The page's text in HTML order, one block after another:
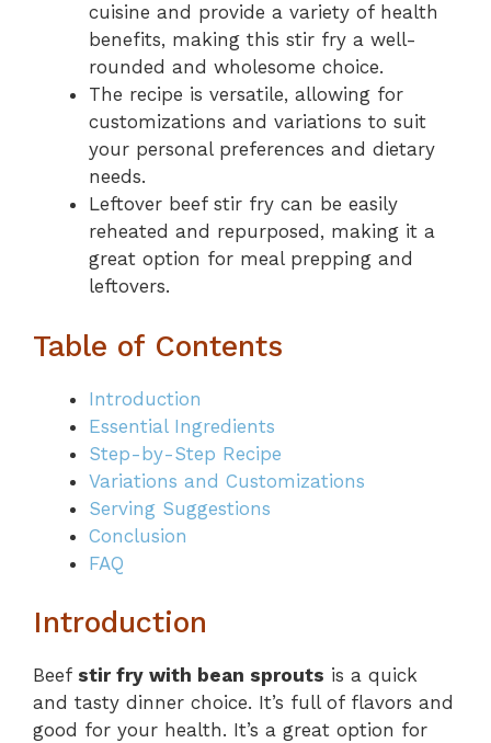
cuisine and provide a variety of health
benefits, making this stir fry a well-
rounded and wholesome choice.
The recipe is versatile, allowing for
customizations and variations to suit
your personal preferences and dietary
needs.
Leftover beef stir fry can be easily
reheated and repurposed, making it a
great option for meal prepping and
leftovers.
Table of Contents
Introduction
Essential Ingredients
Step-by-Step Recipe
Variations and Customizations
Serving Suggestions
Conclusion
FAQ
Introduction
Beef stir fry with bean sprouts is a quick
and tasty dinner choice. It’s full of flavors and
good for your health. It’s a great option for